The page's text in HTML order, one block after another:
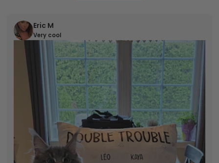
Eric M
Very cool